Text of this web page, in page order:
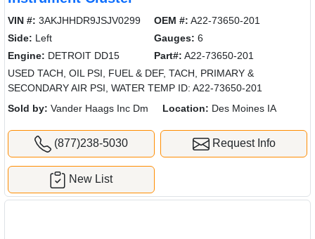
VIN #: 3AKJHHDR9JSJV0299 OEM #: A22-73650-201
Side: Left Gauges: 6
Engine: DETROIT DD15 Part#: A22-73650-201
USED TACH, OIL PSI, FUEL & DEF, TACH, PRIMARY &
SECONDARY AIR PSI, WATER TEMP ID: A22-73650-201
Sold by: Vander Haags Inc Dm Location: Des Moines IA
(877)238-5030 Request Info
New List